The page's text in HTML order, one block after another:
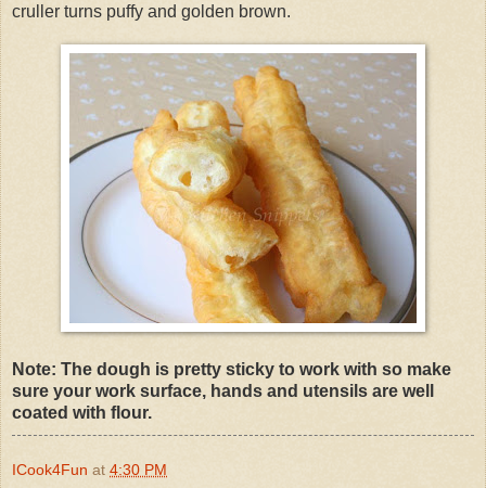
cruller turns puffy and golden brown.
Note: The dough is pretty sticky to work with so make
sure your work surface, hands and utensils are well
coated with flour.
ICook4Fun at 4:30 PM